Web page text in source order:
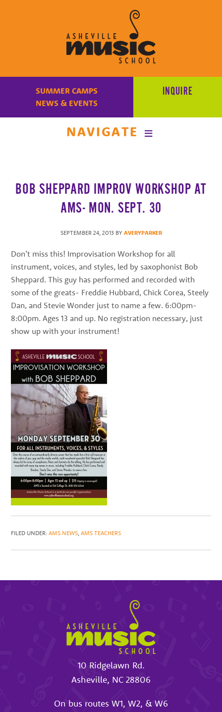
some
area
SUMMER CAMPS
NEWS & EVENTS
INQUIRE
NAVIGATE
BOB SHEPPARD IMPROV WORKSHOP AT
AMS- MON. SEPT. 30
SEPTEMBER 24, 2013 BY AVERYPARKER
Don’t miss this! Improvisation Workshop for all
instrument, voices, and styles, led by saxophonist Bob
Sheppard. This guy has performed and recorded with
some of the greats- Freddie Hubbard, Chick Corea, Steely
Dan, and Stevie Wonder just to name a few. 6:00pm-
8:00pm. Ages 13 and up. No registration necessary, just
show up with your instrument!
FILED UNDER:AMS NEWS,AMS TEACHERS
10 Ridgelawn Rd.
Asheville, NC 28806
On bus routes W1, W2, & W6